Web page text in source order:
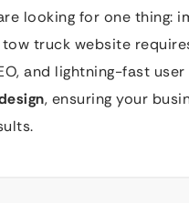
looking for one thing:
truck website
and lightning-fast
, ensuring your